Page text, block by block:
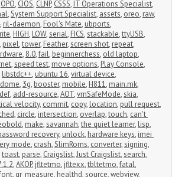
OPO, CIOS, CLNP, CSSS, IT Operations Specialist,
,System Support Specialist, assets, oreo, raw,
, ril-daemon, Fool's Mate, ubports,
, HIGH, LOW,serial, FICS,stackable,ttyUSB,
, pixel,tower, Feather,screen shot, repeat,
, 8.0,fail, beginnerchess, old laptop,
,speed test, move options, Play Console,
libstdc++, ubuntu 16,virtual device,
, 3g, booster, mobile, H811, main.mk,
, add-resource,AOT,vmSafeMode,skia,
velocity, commit, copy, location, pull request,
, circle, intersection, overlap,touch, can't
, make,savannah,the quiet learner, lisp,
recovery, unlock, hardware keys, imei
mode, crash,SlimRoms, converter,signing,
toast, parse, Craigslist,Just Craigslist,search,
,AKOP, jfltetmo, jfltexx,tbltetmo,fatal,
, gr_measure, healthd,source,webview,